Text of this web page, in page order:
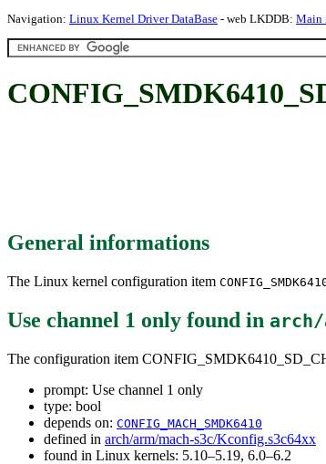
Navigation: Linux Kernel Driver DataBase - web LKDDB: Main
General informations
The Linux kernel configuration item
Use channel 1 only found in arch/
The configuration item
prompt: Use channel 1 only
type: bool
depends on: CONFIG_MACH_SMDK6410
defined in arch/arm/mach-s3c/Kconfig.s3c64xx
found in Linux kernels: 5.10–5.19, 6.0–6.2